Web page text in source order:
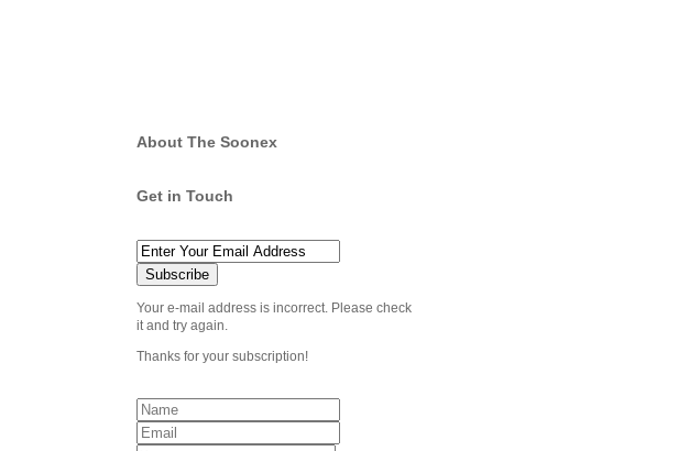
About The Soonex
Get in Touch
Your e-mail address is incorrect. Please check
it and try again.
Thanks for your subscription!